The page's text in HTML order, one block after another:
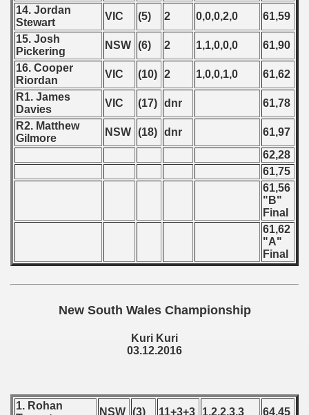
14. Jordan
Stewart
VIC (5) 2 0,0,0,2,0
61,59
15. Josh
Pickering
NSW (6) 2 1,1,0,0,0
61,90
16. Cooper
Riordan
VIC (10) 2 1,0,0,1,0
61,62
R1. James
Davies
VIC (17) dnr
61,78
R2. Matthew
Gilmore
NSW (18) dnr
61,97
62,28
61,75
61,56
"B"
Final
61,62
"A"
Final
New South Wales Championship
Kuri Kuri
03.12.2016
1. Rohan
NSW (3) 11+3+3 1,2,2,3,3
64,45
- 2019
- 2020
- 2021
- 2022
- 2023
classe